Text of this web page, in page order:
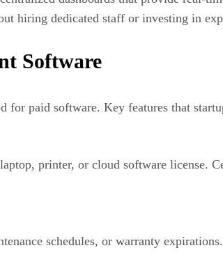
hiring dedicated staff or investing in
Software
paid software. Key features that
printer, or cloud software license.
schedules, or warranty